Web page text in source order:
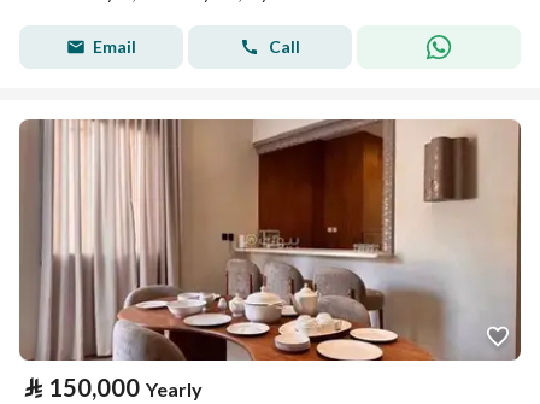
Email Call
⃁ 150,000 Yearly